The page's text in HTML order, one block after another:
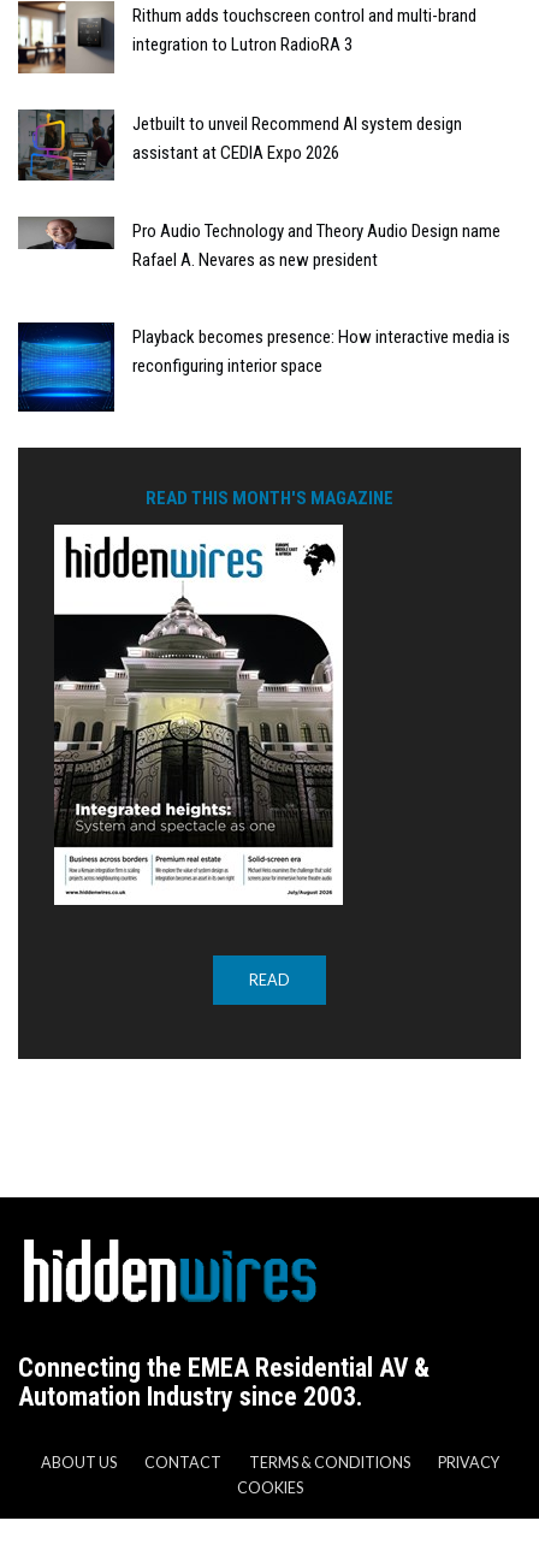
Rithum adds touchscreen control and multi-brand
integration to Lutron RadioRA 3
Jetbuilt to unveil Recommend AI system design
assistant at CEDIA Expo 2026
Pro Audio Technology and Theory Audio Design name
Rafael A. Nevares as new president
Playback becomes presence: How interactive media is
reconfiguring interior space
READ THIS MONTH'S MAGAZINE
READ
Connecting the EMEA Residential AV &
Automation Industry since 2003.
ABOUT US CONTACT TERMS & CONDITIONS
PRIVACY
COOKIES